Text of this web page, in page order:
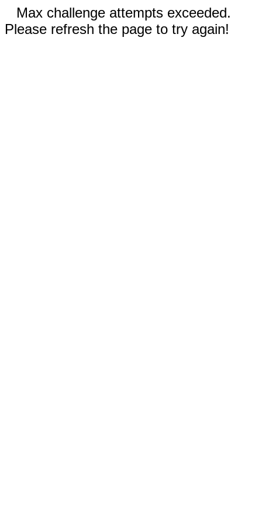
Max challenge attempts exceeded.
Please refresh the page to try again!